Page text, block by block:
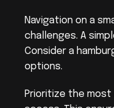
Navigation on a
challenges. A
Consider a
options.
Prioritize the